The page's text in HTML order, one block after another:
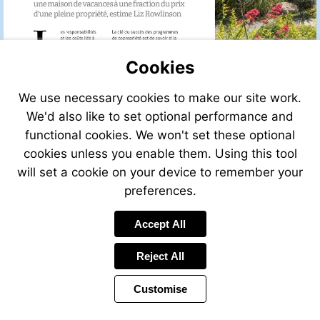
Cookies
We use necessary cookies to make our site work.
We'd also like to set optional performance and
functional cookies. We won't set these optional
cookies unless you enable them. Using this tool
will set a cookie on your device to remember your
preferences.
Accept All
Reject All
Customise